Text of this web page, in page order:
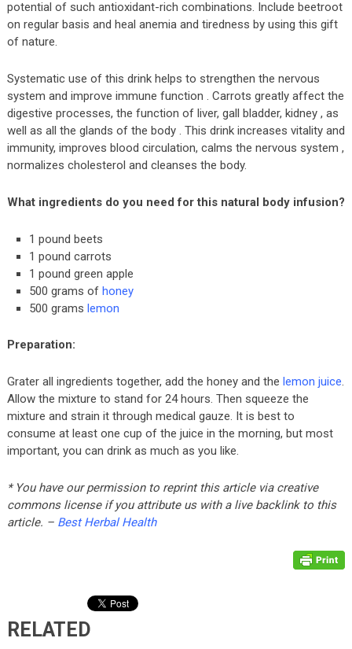
potential of such antioxidant-rich combinations. Include beetroot
on regular basis and heal anemia and tiredness by using this gift
of nature.
Systematic use of this drink helps to strengthen the nervous
system and improve immune function . Carrots greatly affect the
digestive processes, the function of liver, gall bladder, kidney , as
well as all the glands of the body . This drink increases vitality and
immunity, improves blood circulation, calms the nervous system ,
normalizes cholesterol and cleanses the body.
What ingredients do you need for this natural body infusion?
1 pound beets
1 pound carrots
1 pound green apple
500 grams of honey
500 grams lemon
Preparation:
Grater all ingredients together, add the honey and the lemon juice.
Allow the mixture to stand for 24 hours. Then squeeze the
mixture and strain it through medical gauze. It is best to
consume at least one cup of the juice in the morning, but most
important, you can drink as much as you like.
* You have our permission to reprint this article via creative
commons license if you attribute us with a live backlink to this
article. – Best Herbal Health
RELATED